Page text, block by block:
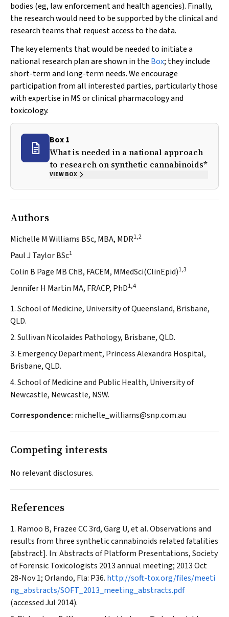
bodies (eg, law enforcement and health agencies). Finally,
the research would need to be supported by the clinical and
research teams that request access to the data.
The key elements that would be needed to initiate a
national research plan are shown in the Box; they include
short-term and long-term needs. We encourage
participation from all interested parties, particularly those
with expertise in MS or clinical pharmacology and
toxicology.
Box 1
What is needed in a national approach
to research on synthetic cannabinoids*
VIEW BOX
Authors
Michelle M Williams BSc, MBA, MDR1,2
Paul J Taylor BSc1
Colin B Page MB ChB, FACEM, MMedSci(ClinEpid)1,3
Jennifer H Martin MA, FRACP, PhD1,4
1. School of Medicine, University of Queensland, Brisbane,
QLD.
2. Sullivan Nicolaides Pathology, Brisbane, QLD.
3. Emergency Department, Princess Alexandra Hospital,
Brisbane, QLD.
4. School of Medicine and Public Health, University of
Newcastle, Newcastle, NSW.
Correspondence: michelle_williams@snp.com.au
Competing interests
No relevant disclosures.
References
Ramoo B, Frazee CC 3rd, Garg U, et al. Observations and
results from three synthetic cannabinoids related fatalities
[abstract]. In: Abstracts of Platform Presentations, Society
of Forensic Toxicologists 2013 annual meeting; 2013 Oct
28-Nov 1; Orlando, Fla: P36. http://soft-tox.org/files/meeti
ng_abstracts/SOFT_2013_meeting_abstracts.pdf
(accessed Jul 2014).